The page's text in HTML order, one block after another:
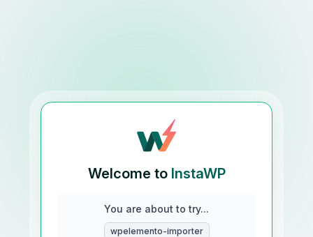
Welcome to InstaWP
You are about to try...
wpelemento-importer